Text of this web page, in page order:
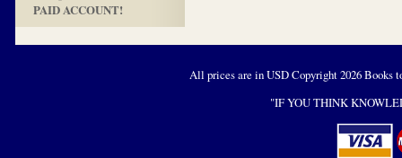
PAID ACCOUNT!
All prices are inUSDCopyright 2026 Books
"IF YOU THINK